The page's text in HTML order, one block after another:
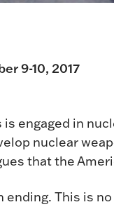
9-10, 2017
engaged in
nuclear
that the
ending. This is